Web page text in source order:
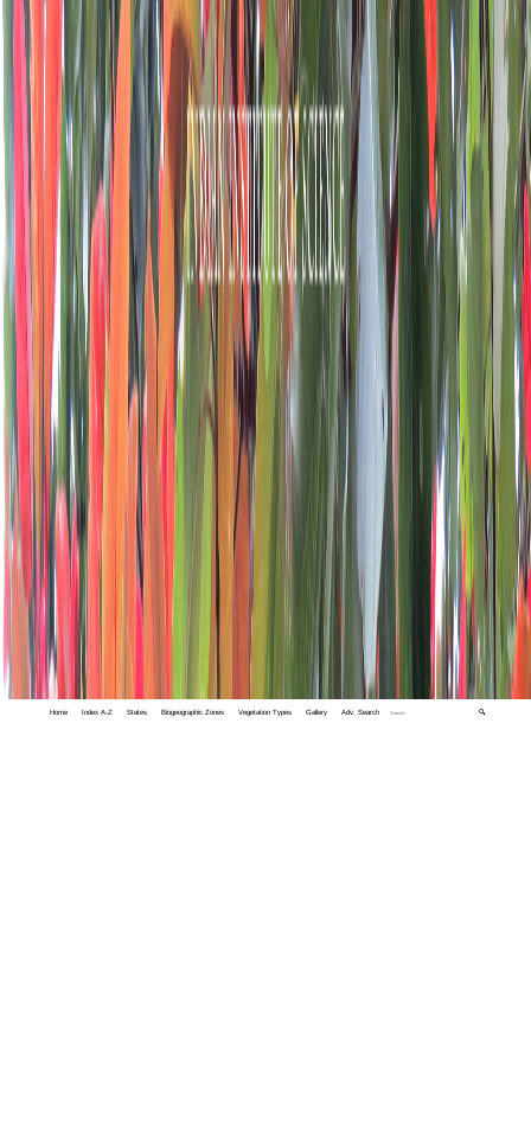
Home Index A-Z States Biogeographic Zones Vegetation Types Gallery Adv. Search 🔍